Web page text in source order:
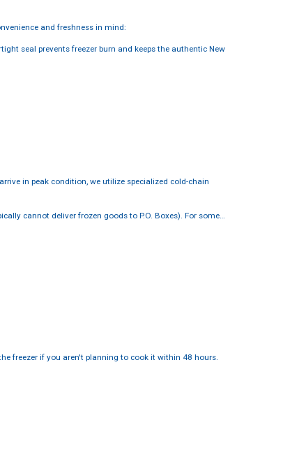
and freshness in mind:
seal prevents freezer burn and keeps the authentic New
in peak condition, we utilize specialized cold-chain
cannot deliver frozen goods to P.O. Boxes). For some…
freezer if you aren't planning to cook it within 48 hours.